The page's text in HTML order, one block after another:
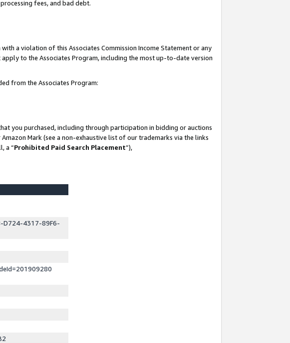
fees, and bad debt.
a violation of this Associates Commission Income Statement or any
to the Associates Program, including the most up-to-date version
from the Associates Program:
you purchased, including through participation in bidding or auctions
Mark (see a non-exhaustive list of our trademarks via the links
a “Prohibited Paid Search Placement”),
D724-4317-89F6-